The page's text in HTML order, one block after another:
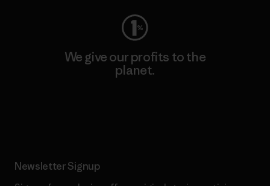
We give our profits to the
planet.
Newsletter Signup